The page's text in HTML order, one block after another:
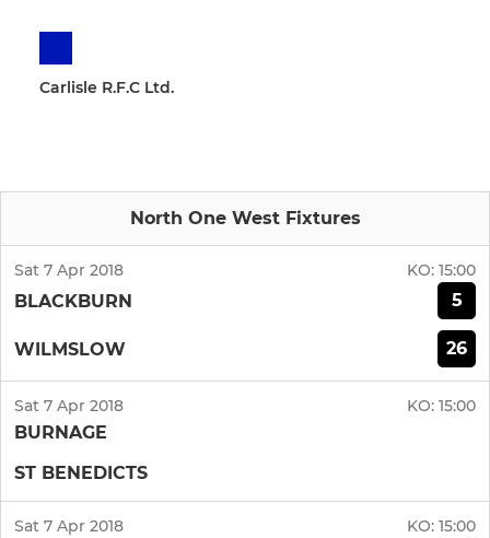
Carlisle R.F.C Ltd.
North One West Fixtures
Sat 7 Apr 2018 KO: 15:00
BLACKBURN 5
WILMSLOW 26
Sat 7 Apr 2018 KO: 15:00
BURNAGE
ST BENEDICTS
Sat 7 Apr 2018 KO: 15:00